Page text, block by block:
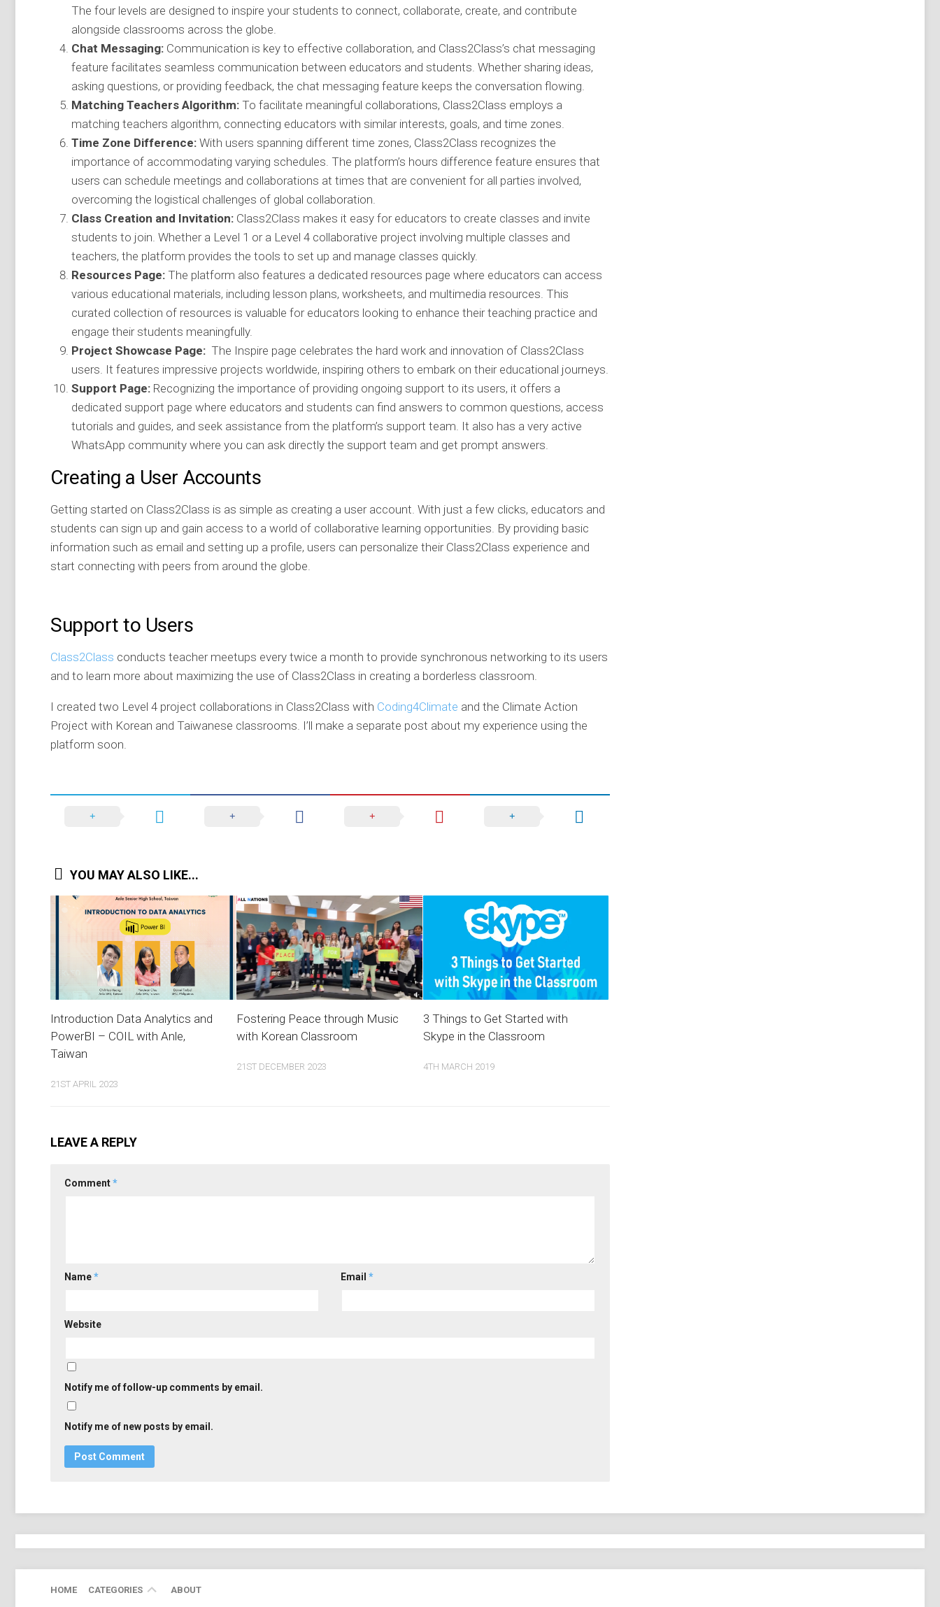
The four levels are designed to inspire your students to connect, collaborate, create, and contribute
alongside classrooms across the globe.
Chat Messaging: Communication is key to effective collaboration, and Class2Class’s chat messaging
feature facilitates seamless communication between educators and students. Whether sharing ideas,
asking questions, or providing feedback, the chat messaging feature keeps the conversation flowing.
Matching Teachers Algorithm: To facilitate meaningful collaborations, Class2Class employs a
matching teachers algorithm, connecting educators with similar interests, goals, and time zones.
Time Zone Difference: With users spanning different time zones, Class2Class recognizes the
importance of accommodating varying schedules. The platform’s hours difference feature ensures that
users can schedule meetings and collaborations at times that are convenient for all parties involved,
overcoming the logistical challenges of global collaboration.
Class Creation and Invitation: Class2Class makes it easy for educators to create classes and invite
students to join. Whether a Level 1 or a Level 4 collaborative project involving multiple classes and
teachers, the platform provides the tools to set up and manage classes quickly.
Resources Page: The platform also features a dedicated resources page where educators can access
various educational materials, including lesson plans, worksheets, and multimedia resources. This
curated collection of resources is valuable for educators looking to enhance their teaching practice and
engage their students meaningfully.
Project Showcase Page: The Inspire page celebrates the hard work and innovation of Class2Class
users. It features impressive projects worldwide, inspiring others to embark on their educational journeys.
Support Page: Recognizing the importance of providing ongoing support to its users, it offers a
dedicated support page where educators and students can find answers to common questions, access
tutorials and guides, and seek assistance from the platform’s support team. It also has a very active
WhatsApp community where you can ask directly the support team and get prompt answers.
Creating a User Accounts
Getting started on Class2Class is as simple as creating a user account. With just a few clicks, educators and
students can sign up and gain access to a world of collaborative learning opportunities. By providing basic
information such as email and setting up a profile, users can personalize their Class2Class experience and
start connecting with peers from around the globe.
Support to Users
Class2Class conducts teacher meetups every twice a month to provide synchronous networking to its users
and to learn more about maximizing the use of Class2Class in creating a borderless classroom.
I created two Level 4 project collaborations in Class2Class with Coding4Climate and the Climate Action
Project with Korean and Taiwanese classrooms. I’ll make a separate post about my experience using the
platform soon.
YOU MAY ALSO LIKE...
Introduction Data Analytics and
PowerBI – COIL with Anle,
Taiwan
21ST APRIL 2023
Fostering Peace through Music
with Korean Classroom
21ST DECEMBER 2023
3 Things to Get Started with
Skype in the Classroom
4TH MARCH 2019
LEAVE A REPLY
Comment*
Name* Email*
Website
Notify me of follow-up comments by email.
Notify me of new posts by email.
HOME CATEGORIES
EDUCATION
ABOUT